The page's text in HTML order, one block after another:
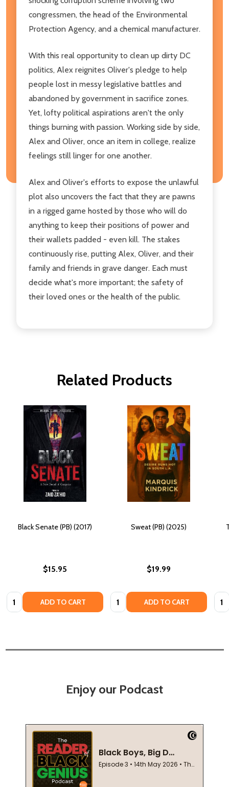
congressmen, the head of the Environmental
Protection Agency, and a chemical manufacturer.
With this real opportunity to clean up dirty DC
politics, Alex reignites Oliver's pledge to help
people lost in messy legislative battles and
abandoned by government in sacrifice zones.
Yet, lofty political aspirations aren't the only
things burning with passion. Working side by side,
Alex and Oliver, once an item in college, realize
feelings still linger for one another.
Alex and Oliver's efforts to expose the unlawful
plot also uncovers the fact that they are pawns
in a rigged game hosted by those who will do
anything to keep their positions of power and
their wallets padded - even kill. The stakes
continuously rise, putting Alex, Oliver, and their
family and friends in grave danger. Each must
decide what's more important; the safety of
their loved ones or the health of the public.
Related Products
Black Senate (PB) (2017)
$15.95
Quantity: ADD TO CART
Sweat (PB) (2025)
$19.99
Quantity: ADD TO CART
Enjoy our Podcast